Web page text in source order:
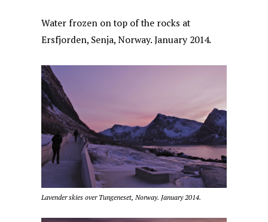
Water frozen on top of the rocks at
Ersfjorden, Senja, Norway. January 2014.
Lavender skies over Tungeneset, Norway. January 2014.